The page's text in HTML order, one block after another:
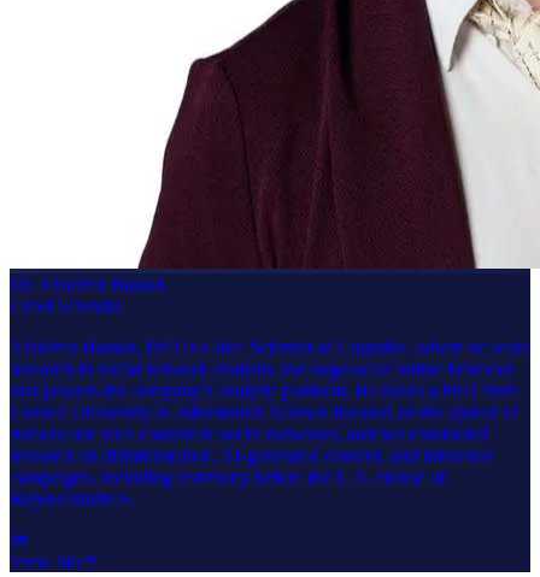
Dr. Vladimir Barash
Chief Scientist
Vladimir Barash, PhD is Chief Scientist at Graphika, where he leads
research in social network analysis and large-scale online behavior
that powers the company’s analytic platform. He holds a PhD from
Cornell University in Information Science focused on the spread of
rumors and viral content in social networks, and has conducted
research on disinformation, AI-generated content, and influence
campaigns, including testimony before the U.S. House of
Representatives.
View bio